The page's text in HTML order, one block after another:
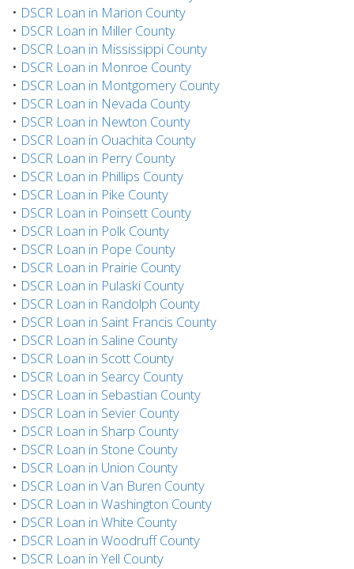
• DSCR Loan in Marion County
• DSCR Loan in Miller County
• DSCR Loan in Mississippi County
• DSCR Loan in Monroe County
• DSCR Loan in Montgomery County
• DSCR Loan in Nevada County
• DSCR Loan in Newton County
• DSCR Loan in Ouachita County
• DSCR Loan in Perry County
• DSCR Loan in Phillips County
• DSCR Loan in Pike County
• DSCR Loan in Poinsett County
• DSCR Loan in Polk County
• DSCR Loan in Pope County
• DSCR Loan in Prairie County
• DSCR Loan in Pulaski County
• DSCR Loan in Randolph County
• DSCR Loan in Saint Francis County
• DSCR Loan in Saline County
• DSCR Loan in Scott County
• DSCR Loan in Searcy County
• DSCR Loan in Sebastian County
• DSCR Loan in Sevier County
• DSCR Loan in Sharp County
• DSCR Loan in Stone County
• DSCR Loan in Union County
• DSCR Loan in Van Buren County
• DSCR Loan in Washington County
• DSCR Loan in White County
• DSCR Loan in Woodruff County
• DSCR Loan in Yell County